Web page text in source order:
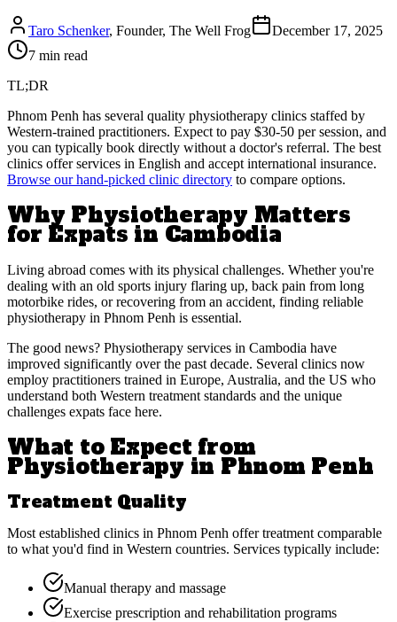
Taro Schenker, Founder, The Well Frog
December 17, 2025
7 min read
TL;DR
Phnom Penh has several quality physiotherapy clinics staffed by
Western-trained practitioners. Expect to pay $30-50 per session, and
you can typically book directly without a doctor's referral. The best
clinics offer services in English and accept international insurance.
Browse our hand-picked clinic directory to compare options.
Why Physiotherapy Matters
for Expats in Cambodia
Living abroad comes with its physical challenges. Whether you're
dealing with an old sports injury flaring up, back pain from long
motorbike rides, or recovering from an accident, finding reliable
physiotherapy in Phnom Penh is essential.
The good news? Physiotherapy services in Cambodia have
improved significantly over the past decade. Several clinics now
employ practitioners trained in Europe, Australia, and the US who
understand both Western treatment standards and the unique
challenges expats face here.
What to Expect from
Physiotherapy in Phnom Penh
Treatment Quality
Most established clinics in Phnom Penh offer treatment comparable
to what you'd find in Western countries. Services typically include:
Manual therapy and massage
Exercise prescription and rehabilitation programs